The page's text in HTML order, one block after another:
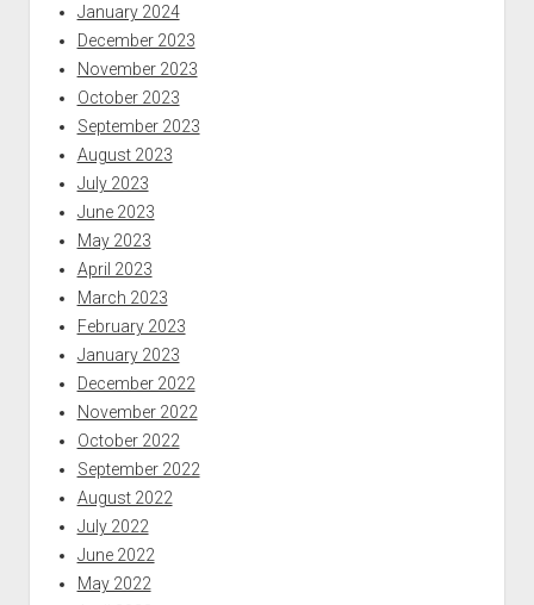
January 2024
December 2023
November 2023
October 2023
September 2023
August 2023
July 2023
June 2023
May 2023
April 2023
March 2023
February 2023
January 2023
December 2022
November 2022
October 2022
September 2022
August 2022
July 2022
June 2022
May 2022